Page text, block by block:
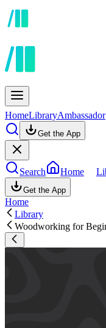
HomeLibraryAmbassador
Get the App
Search Home
Get the App
Home
Library
Woodworking for